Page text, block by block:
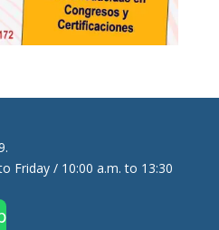
Friday / 10:00 a.m. to 13:30